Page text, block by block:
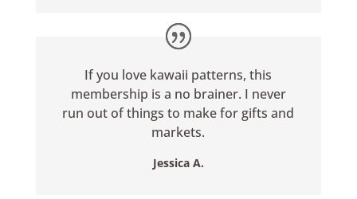
If you love kawaii patterns, this
membership is a no brainer. I never
run out of things to make for gifts and
markets.
Jessica A.